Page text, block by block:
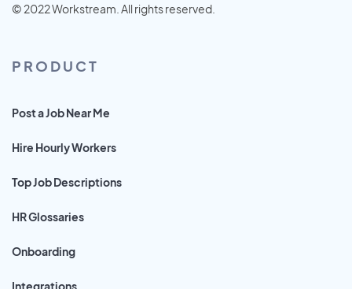
© 2022 Workstream. All rights reserved.
PRODUCT
Post a Job Near Me
Hire Hourly Workers
Top Job Descriptions
HR Glossaries
Onboarding
Integrations